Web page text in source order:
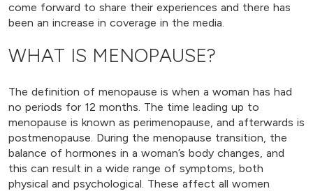
come forward to share their experiences and there has
been an increase in coverage in the media.
WHAT IS MENOPAUSE?
The definition of menopause is when a woman has had
no periods for 12 months. The time leading up to
menopause is known as perimenopause, and afterwards is
postmenopause. During the menopause transition, the
balance of hormones in a woman’s body changes, and
this can result in a wide range of symptoms, both
physical and psychological. These affect all women